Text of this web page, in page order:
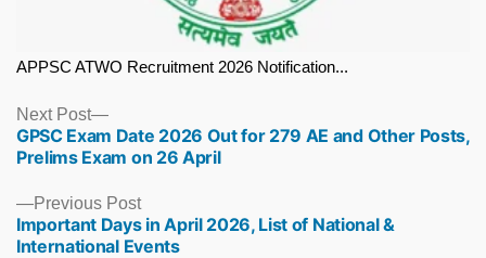
APPSC ATWO Recruitment 2026 Notification...
Previous PostPrevious
post:
Important Days in April 2026, List of National &
International Events
Next Post
Next
post:
GPSC Exam Date 2026 Out for 279 AE and Other Posts,
Prelims Exam on 26 April